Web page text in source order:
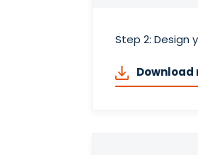
Step 2: Design